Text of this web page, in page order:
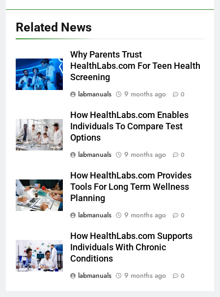
Related News
Why Parents Trust
HealthLabs.com For Teen Health
Screening
labmanuals
9 months ago 0
How HealthLabs.com Enables
Individuals To Compare Test
Options
labmanuals
9 months ago 0
How HealthLabs.com Provides
Tools For Long Term Wellness
Planning
labmanuals
9 months ago 0
How HealthLabs.com Supports
Individuals With Chronic
Conditions
labmanuals
9 months ago 0